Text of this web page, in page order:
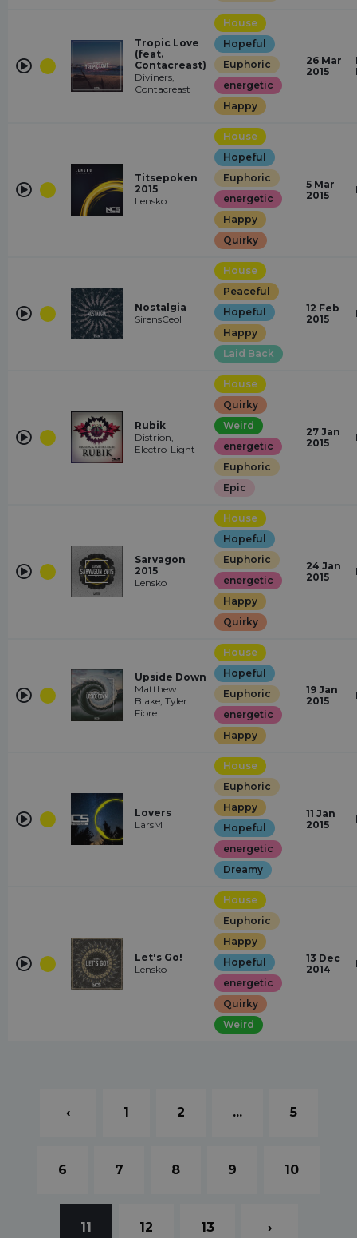
Tropic Love
(feat.
Contacreast)
Diviners,
Contacreast
House
Hopeful
Euphoric
energetic
Happy
26 Mar
2015
Titsepoken
2015
Lensko
House
Hopeful
Euphoric
energetic
Happy
Quirky
5 Mar
2015
Nostalgia
SirensCeol
House
Peaceful
Hopeful
Happy
Laid Back
12 Feb
2015
Rubik
Distrion,
Electro-Light
House
Quirky
Weird
energetic
Euphoric
Epic
27 Jan
2015
Sarvagon
2015
Lensko
House
Hopeful
Euphoric
energetic
Happy
Quirky
24 Jan
2015
Upside Down
Matthew
Blake, Tyler
Fiore
House
Hopeful
Euphoric
energetic
Happy
19 Jan
2015
Lovers
LarsM
House
Euphoric
Happy
Hopeful
energetic
Dreamy
11 Jan
2015
Let's Go!
Lensko
House
Euphoric
Happy
Hopeful
energetic
Quirky
Weird
13 Dec
2014
‹ 1 2 ... 5
6 7 8 9 10
11 12 13 ›